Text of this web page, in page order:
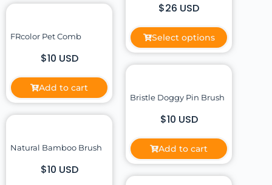
$26 USD
Select options
FRcolor Pet Comb
$10 USD
Add to cart
Bristle Doggy Pin Brush
$10 USD
Add to cart
Natural Bamboo Brush
$10 USD